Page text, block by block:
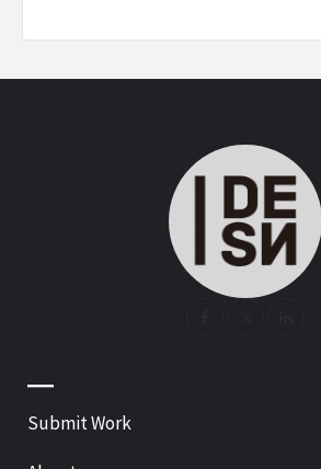
—
Submit Work